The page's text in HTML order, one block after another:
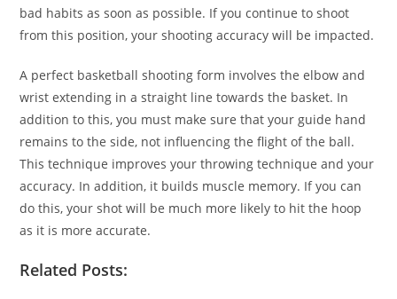
bad habits as soon as possible. If you continue to shoot
from this position, your shooting accuracy will be impacted.
A perfect basketball shooting form involves the elbow and
wrist extending in a straight line towards the basket. In
addition to this, you must make sure that your guide hand
remains to the side, not influencing the flight of the ball.
This technique improves your throwing technique and your
accuracy. In addition, it builds muscle memory. If you can
do this, your shot will be much more likely to hit the hoop
as it is more accurate.
Related Posts: